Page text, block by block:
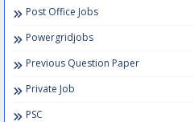
Post Office Jobs
Powergridjobs
Previous Question Paper
Private Job
PSC